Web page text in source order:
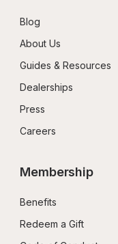
Blog
About Us
Guides & Resources
Dealerships
Press
Careers
Membership
Benefits
Redeem a Gift